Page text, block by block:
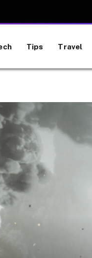
Tips Travel